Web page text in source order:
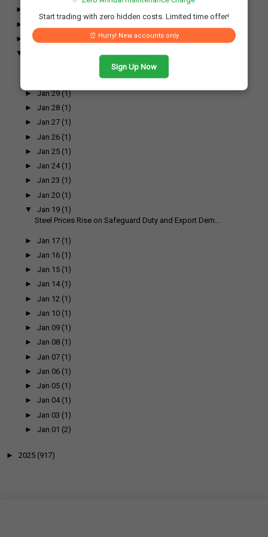
Start trading with zero hidden costs. Limited time offer!
⏰ Hurry! New accounts only
Sign Up Now
►
►
►
February
▼
►Jan 29 (1)
►Jan 28 (1)
►Jan 27 (1)
►Jan 26 (1)
►Jan 25 (1)
►Jan 24 (1)
►Jan 23 (1)
►Jan 20 (1)
▼
Jan 19 (1)
Steel Prices Rise on Safeguard Duty and Export Dem...
►Jan 17 (1)
►Jan 16 (1)
►Jan 15 (1)
►Jan 14 (1)
►Jan 12 (1)
►Jan 10 (1)
►Jan 09 (1)
►Jan 08 (1)
►Jan 07 (1)
►Jan 06 (1)
►Jan 05 (1)
►Jan 04 (1)
►Jan 03 (1)
►Jan 01 (2)
► 2025 (917)